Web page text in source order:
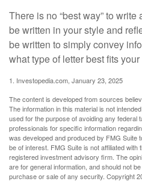
There is no “best way” to
be written in your style and
be written to simply convey
what type of letter best fits
1. Investopedia.com, January 23, 2025
The content is developed from sources
The information in this material is not
used for the purpose of avoiding any federal
professionals for specific information
was developed and produced by FMG Suite
be of interest. FMG Suite is not affiliated
registered investment advisory firm. The
are for general information, and should not
purchase or sale of any security. Copyright